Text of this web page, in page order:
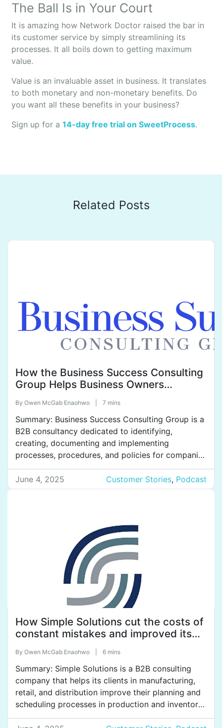
The Ball Is in Your Court
It is amazing how Network Doctor raised the bar in
its customer service by simply streamlining its
processes. It all boils down to getting maximum
value.
Value is an invaluable asset in business. It translates
to both monetary and non-monetary benefits. Do
you want all these benefits in your business?
Sign up for a 14-day free trial on SweetProcess.
Related Posts
How the Business Success Consulting
Group Helps Business Owners
Achieve Their Dreams of Freedom and
Peace of Mind.
By Owen McGab Enaohwo 7 mins
Summary: Business Success Consulting Group is a
B2B consultancy dedicated to identifying,
creating, documenting and implementing
processes, procedures, and policies for companies
across a variety of industries. They help clients
improve profitability and efficiency, get teams on
the same page, train effectively, and reduce
June 4, 2025 Customer Stories, Podcast
How Simple Solutions cut the costs of
constant mistakes and improved its
By Owen McGab Enaohwo 6 mins
Summary: Simple Solutions is a B2B consulting
company that helps its clients in manufacturing,
retail, and distribution improve their planning and
scheduling processes in production and inventory
management. Based out of Colombia, the